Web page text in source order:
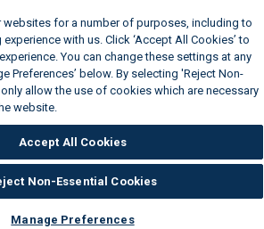
websites for a number of purposes, including to
with us. Click ‘Accept All Cookies’ to
You can change these settings at any
Preferences’ below. By selecting 'Reject Non-
allow the use of cookies which are necessary
website.
Accept All Cookies
Non-Essential Cookies
Manage Preferences